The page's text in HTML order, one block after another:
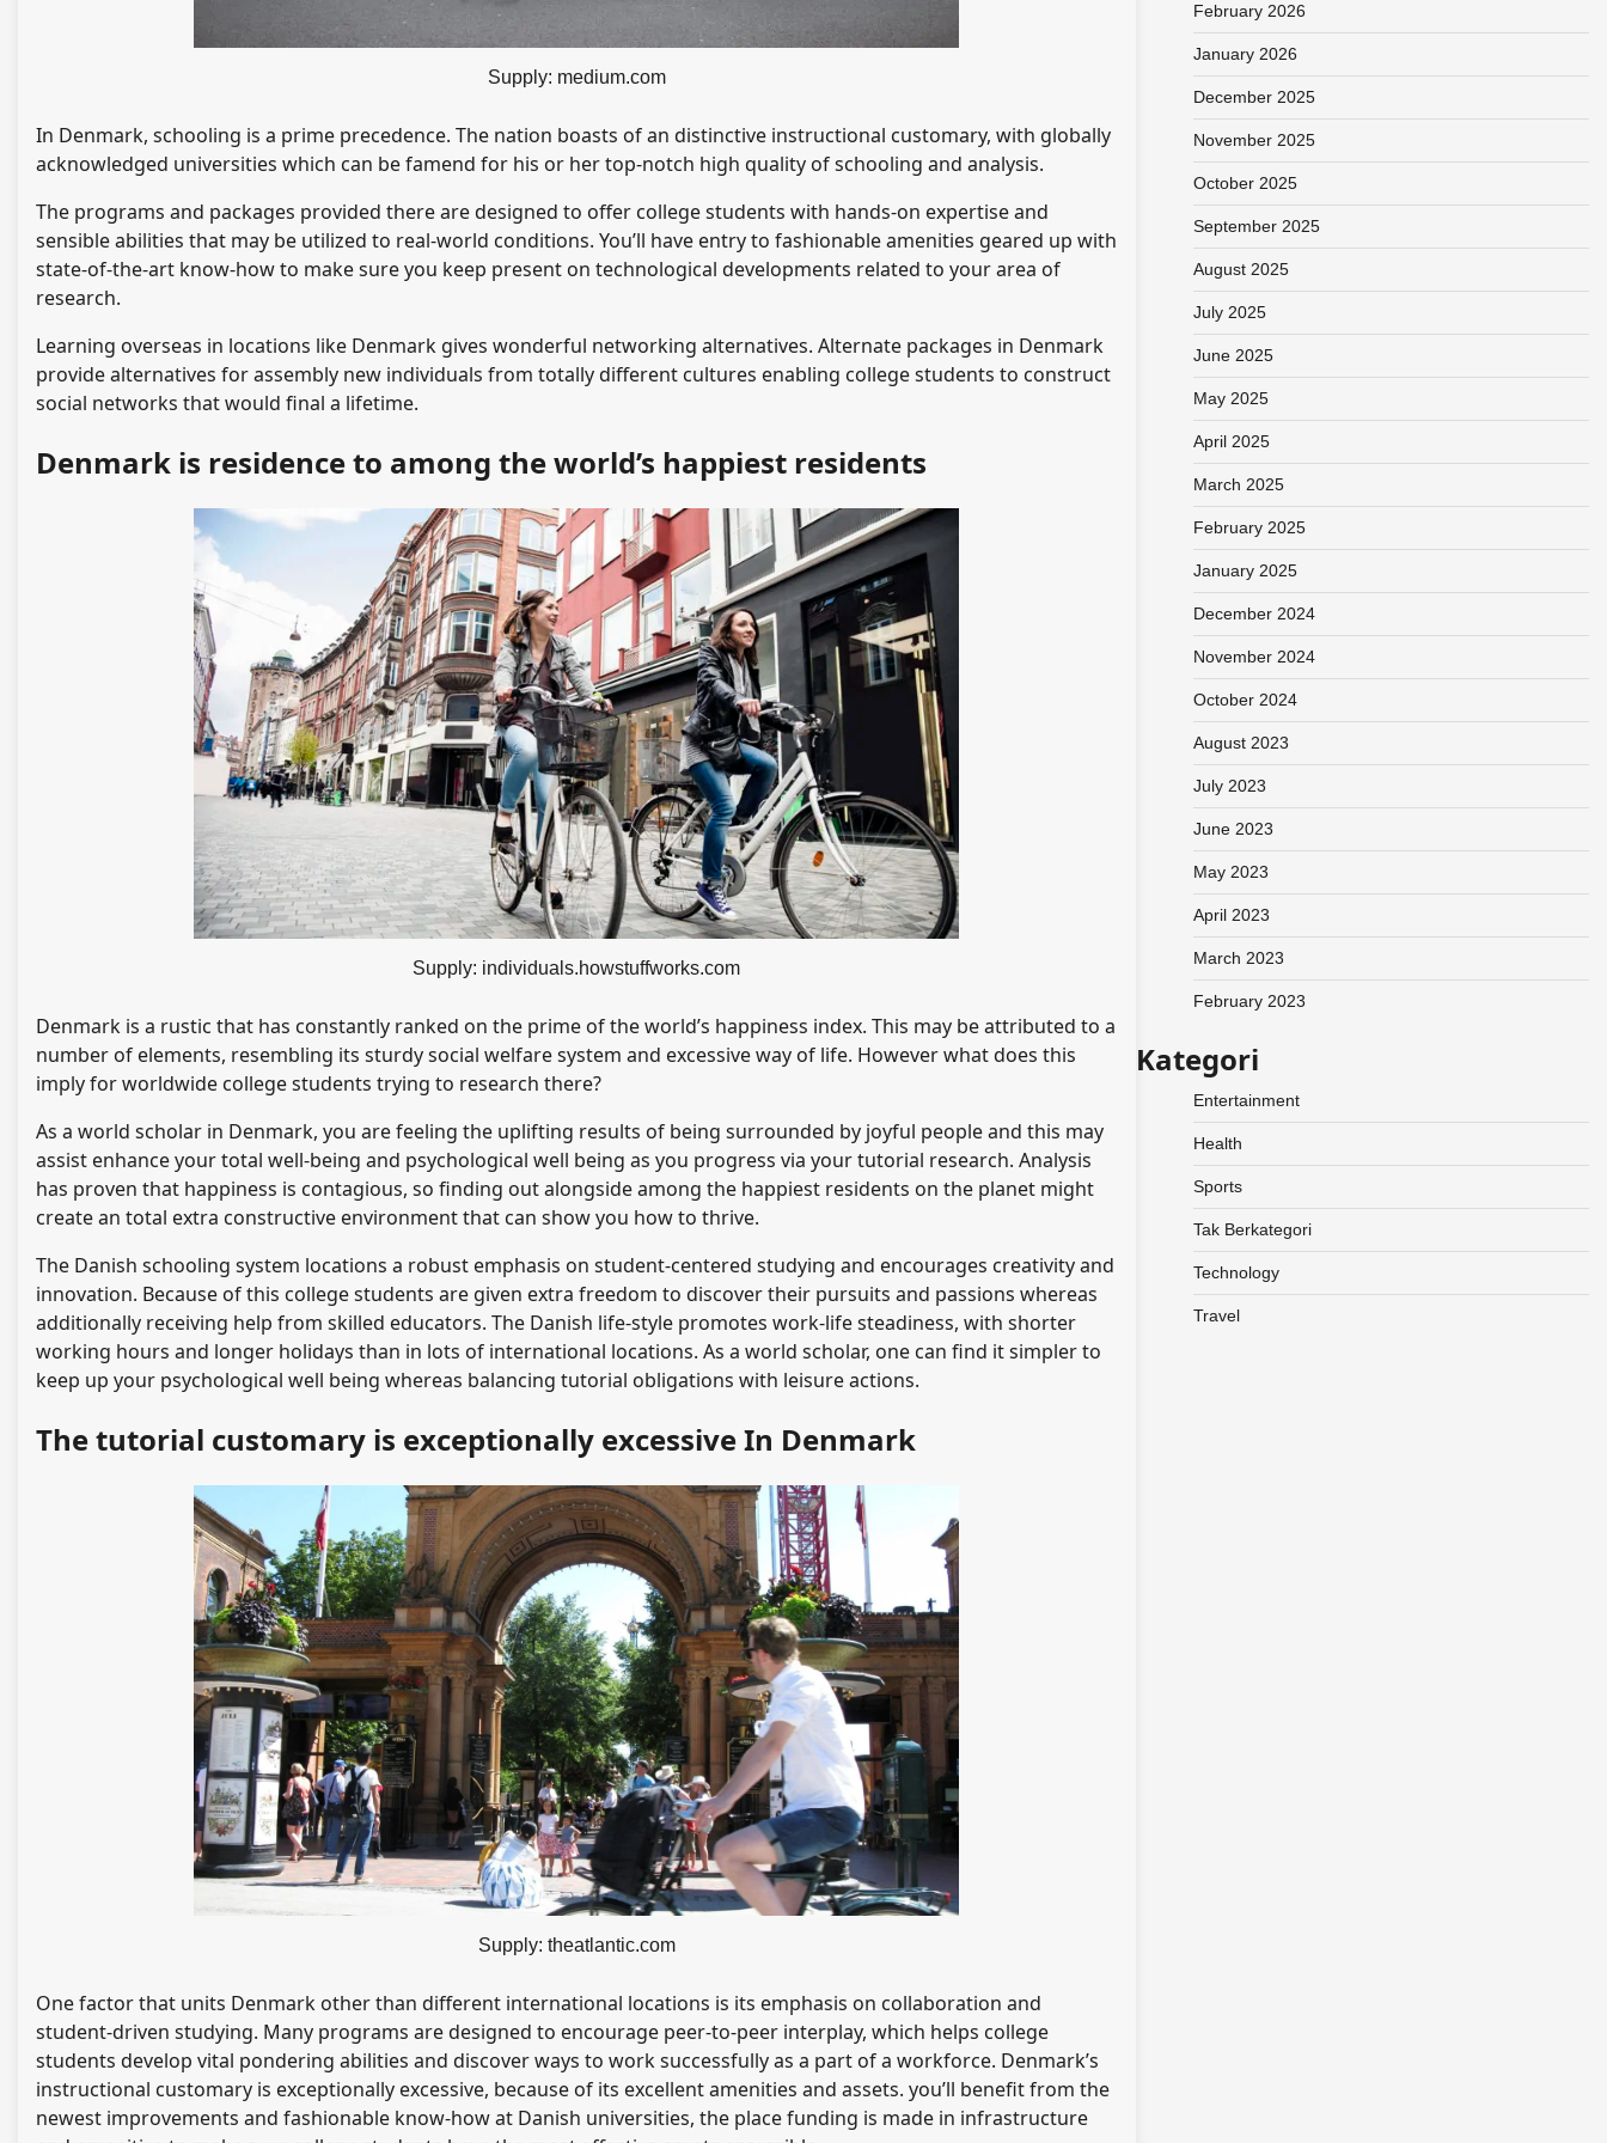
Supply: medium.com
In Denmark, schooling is a prime precedence. The nation boasts of an distinctive instructional customary, with globally
acknowledged universities which can be famend for his or her top-notch high quality of schooling and analysis.
The programs and packages provided there are designed to offer college students with hands-on expertise and
sensible abilities that may be utilized to real-world conditions. You’ll have entry to fashionable amenities geared up with
state-of-the-art know-how to make sure you keep present on technological developments related to your area of
research.
Learning overseas in locations like Denmark gives wonderful networking alternatives. Alternate packages in Denmark
provide alternatives for assembly new individuals from totally different cultures enabling college students to construct
social networks that would final a lifetime.
Denmark is residence to among the world’s happiest residents
Supply: individuals.howstuffworks.com
Denmark is a rustic that has constantly ranked on the prime of the world’s happiness index. This may be attributed to a
number of elements, resembling its sturdy social welfare system and excessive way of life. However what does this
imply for worldwide college students trying to research there?
As a world scholar in Denmark, you are feeling the uplifting results of being surrounded by joyful people and this may
assist enhance your total well-being and psychological well being as you progress via your tutorial research. Analysis
has proven that happiness is contagious, so finding out alongside among the happiest residents on the planet might
create an total extra constructive environment that can show you how to thrive.
The Danish schooling system locations a robust emphasis on student-centered studying and encourages creativity and
innovation. Because of this college students are given extra freedom to discover their pursuits and passions whereas
additionally receiving help from skilled educators. The Danish life-style promotes work-life steadiness, with shorter
working hours and longer holidays than in lots of international locations. As a world scholar, one can find it simpler to
keep up your psychological well being whereas balancing tutorial obligations with leisure actions.
The tutorial customary is exceptionally excessive In Denmark
Supply: theatlantic.com
One factor that units Denmark other than different international locations is its emphasis on collaboration and
student-driven studying. Many programs are designed to encourage peer-to-peer interplay, which helps college
students develop vital pondering abilities and discover ways to work successfully as a part of a workforce. Denmark’s
instructional customary is exceptionally excessive, because of its excellent amenities and assets. you’ll benefit from the
newest improvements and fashionable know-how at Danish universities, the place funding is made in infrastructure
February 2026
January 2026
December 2025
November 2025
October 2025
September 2025
August 2025
July 2025
June 2025
May 2025
April 2025
March 2025
February 2025
January 2025
December 2024
November 2024
October 2024
August 2023
July 2023
June 2023
May 2023
April 2023
March 2023
February 2023
Kategori
Entertainment
Health
Sports
Tak Berkategori
Technology
Travel